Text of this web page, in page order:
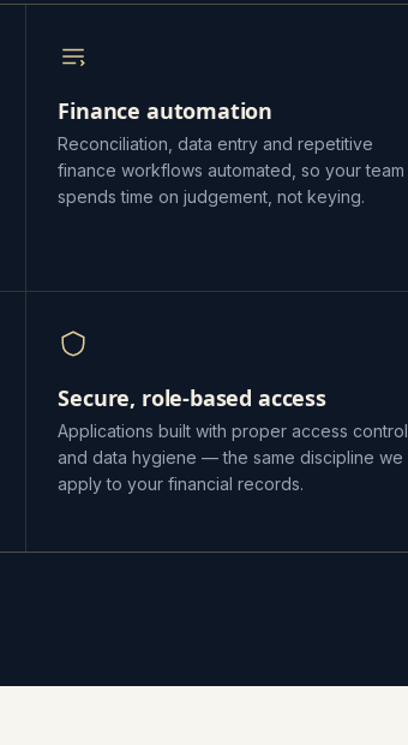
Finance automation
Reconciliation, data entry and repetitive
finance workflows automated, so your team
spends time on judgement, not keying.
Secure, role-based access
Applications built with proper access control
and data hygiene — the same discipline we
apply to your financial records.